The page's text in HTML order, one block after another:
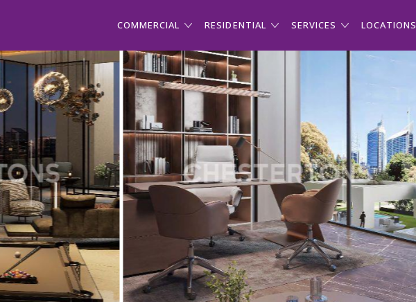
COMMERCIAL RESIDENTIAL SERVICES LOCATIONS